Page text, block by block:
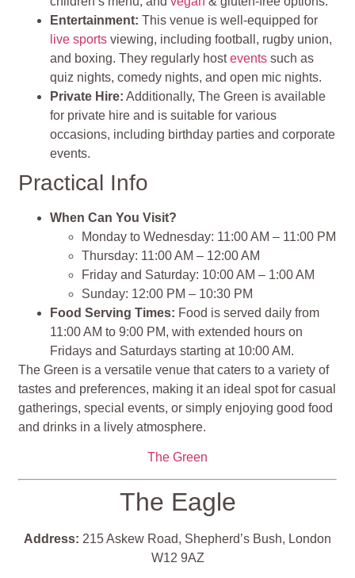
Entertainment: This venue is well-equipped for
live sports viewing, including football, rugby union,
and boxing. They regularly hostevents such as
quiz nights, comedy nights, and open mic nights.
Private Hire: Additionally, The Green is available
for private hire and is suitable for various
occasions, including birthday parties and corporate
events.
Practical Info
When Can You Visit?
Monday to Wednesday: 11:00 AM – 11:00 PM
Thursday: 11:00 AM – 12:00 AM
Friday and Saturday: 10:00 AM – 1:00 AM
Sunday: 12:00 PM – 10:30 PM
Food Serving Times: Food is served daily from
11:00 AM to 9:00 PM, with extended hours on
Fridays and Saturdays starting at 10:00 AM.
The Green is a versatile venue that caters to a variety of
tastes and preferences, making it an ideal spot for casual
gatherings, special events, or simply enjoying good food
and drinks in a lively atmosphere.
The Green
The Eagle
Address: 215 Askew Road, Shepherd’s Bush, London
W12 9AZ